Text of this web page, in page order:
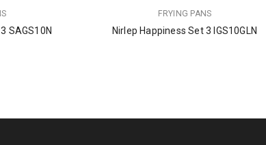
SAGS10N
FRYING PANS
Nirlep Happiness Set 3 IGS10GLN